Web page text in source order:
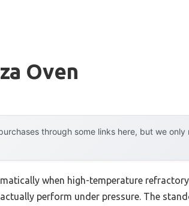
Oven
through some links here, but we
when high-temperature
perform under pressure. The